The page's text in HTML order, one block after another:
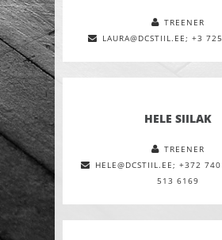
TREENER
LAURA@DCSTIIL.EE; +3
HELE SIILAK
TREENER
HELE@DCSTIIL.EE; +372
513 6169